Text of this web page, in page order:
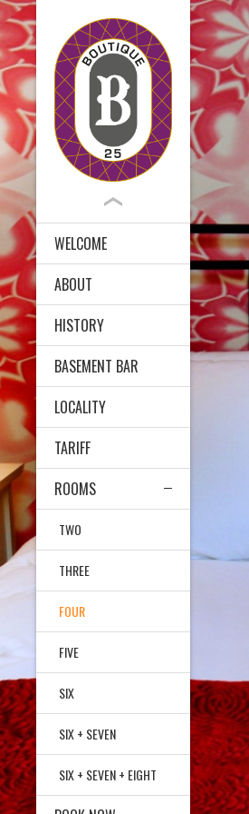
WELCOME
ABOUT
HISTORY
BASEMENT BAR
LOCALITY
TARIFF
ROOMS
TWO
THREE
FOUR
FIVE
SIX
SIX + SEVEN
SIX + SEVEN + EIGHT